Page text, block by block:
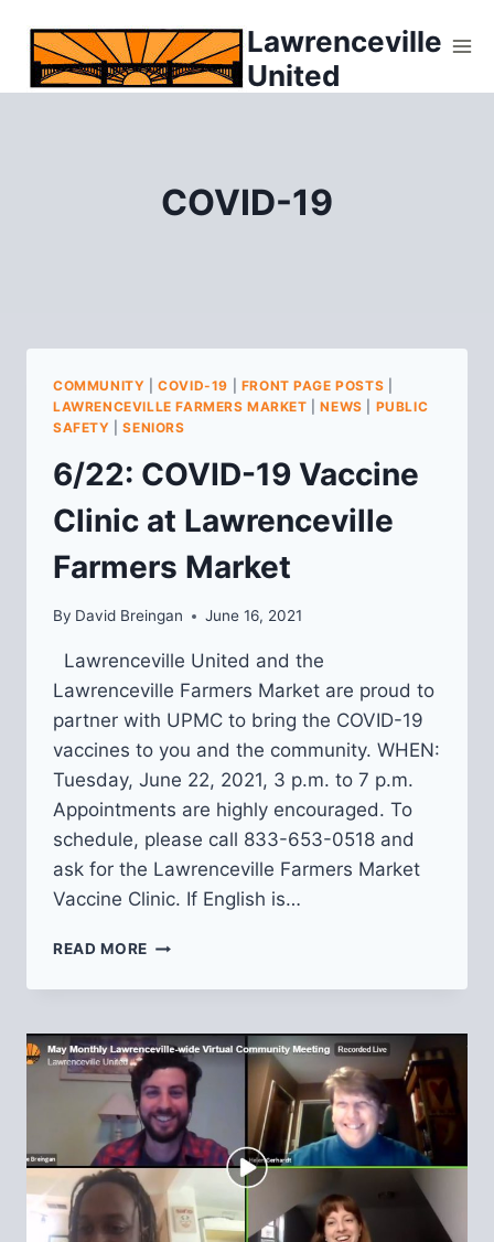
content
Lawrenceville
United
COVID-19
COMMUNITY |COVID-19 FRONT PAGE POSTS
LAWRENCEVILLE FARMERS MARKET |NEWS
PUBLIC
SAFETY |SENIORS
6/22: COVID-19 Vaccine
Clinic at Lawrenceville
Farmers Market
By David Breingan June 16, 2021
Lawrenceville United and the
Lawrenceville Farmers Market are proud to
partner with UPMC to bring the COVID-19
vaccines to you and the community. WHEN:
Tuesday, June 22, 2021, 3 p.m. to 7 p.m.
Appointments are highly encouraged. To
schedule, please call 833-653-0518 and
ask for the Lawrenceville Farmers Market
Vaccine Clinic. If English is…
READ MORE 6/22:
19
CLINIC
LAWRENCEVILLE
FARMERS
MARKET